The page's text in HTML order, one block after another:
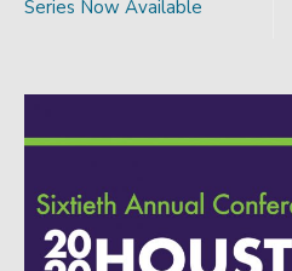
Series Now Available